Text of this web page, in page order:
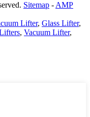
Sitemap - AMP
Lifter, Glass Lifter,
, Vacuum Lifter,